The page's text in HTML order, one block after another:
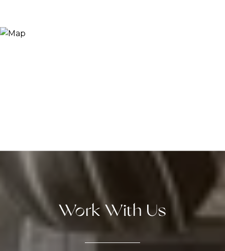
Work With Us